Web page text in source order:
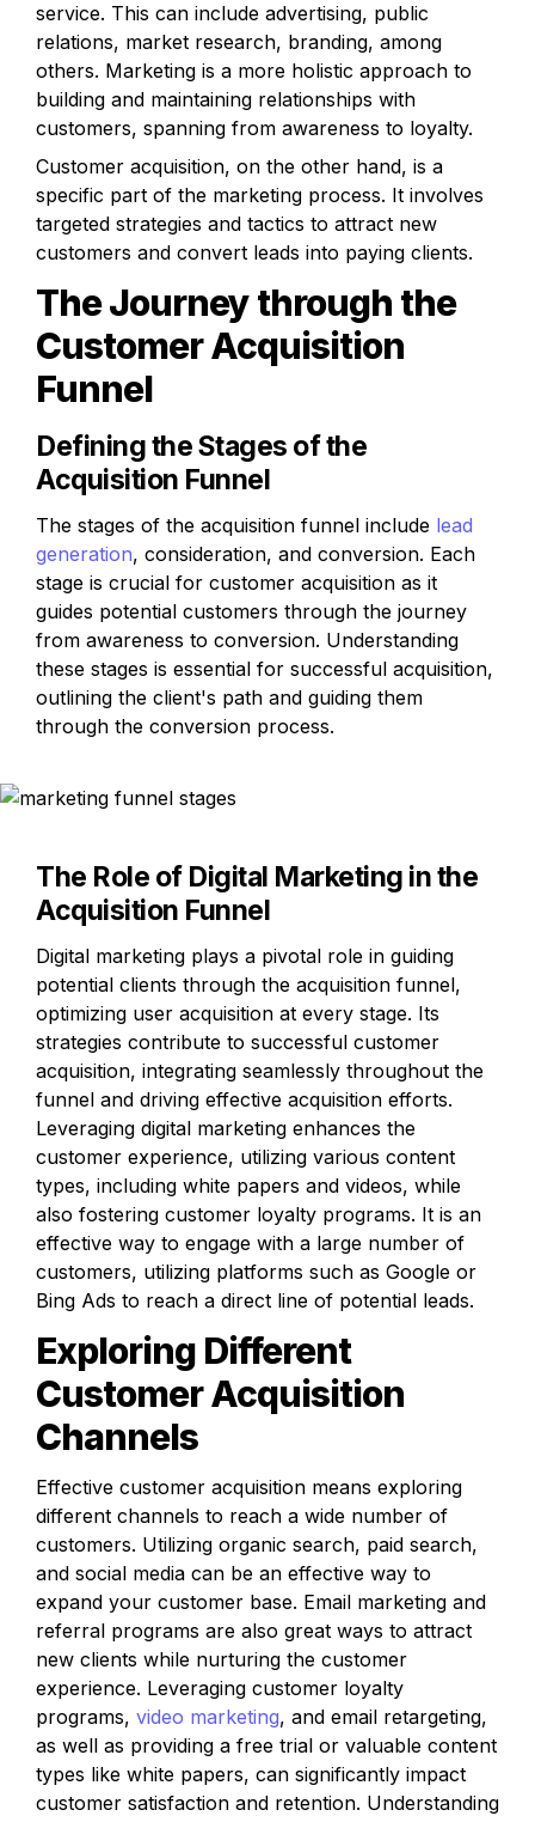
service. This can include advertising, public
relations, market research, branding, among
others. Marketing is a more holistic approach to
building and maintaining relationships with
customers, spanning from awareness to loyalty.
Customer acquisition, on the other hand, is a
specific part of the marketing process. It involves
targeted strategies and tactics to attract new
customers and convert leads into paying clients.
The Journey through the
Customer Acquisition
Funnel
Defining the Stages of the
Acquisition Funnel
The stages of the acquisition funnel include lead
generation, consideration, and conversion. Each
stage is crucial for customer acquisition as it
guides potential customers through the journey
from awareness to conversion. Understanding
these stages is essential for successful acquisition,
outlining the client's path and guiding them
through the conversion process.
The Role of Digital Marketing in the
Acquisition Funnel
Digital marketing plays a pivotal role in guiding
potential clients through the acquisition funnel,
optimizing user acquisition at every stage. Its
strategies contribute to successful customer
acquisition, integrating seamlessly throughout the
funnel and driving effective acquisition efforts.
Leveraging digital marketing enhances the
customer experience, utilizing various content
types, including white papers and videos, while
also fostering customer loyalty programs. It is an
effective way to engage with a large number of
customers, utilizing platforms such as Google or
Bing Ads to reach a direct line of potential leads.
Exploring Different
Customer Acquisition
Channels
Effective customer acquisition means exploring
different channels to reach a wide number of
customers. Utilizing organic search, paid search,
and social media can be an effective way to
expand your customer base. Email marketing and
referral programs are also great ways to attract
new clients while nurturing the customer
experience. Leveraging customer loyalty
programs, video marketing, and email retargeting,
as well as providing a free trial or valuable content
types like white papers, can significantly impact
customer satisfaction and retention. Understanding